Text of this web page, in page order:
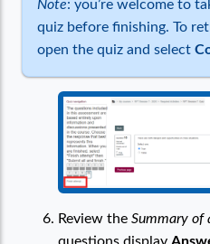
Note: you’re welcome to
quiz before finishing. To
open the quiz and select
Review the Summary of